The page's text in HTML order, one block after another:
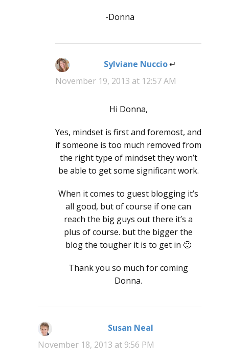
-Donna
Sylviane Nuccio says:
November 19, 2013 at 12:57 AM
Hi Donna,
Yes, mindset is first and foremost, and
if someone is too much removed from
the right type of mindset they won’t
be able to get some significant work.
When it comes to guest blogging it’s
all good, but of course if one can
reach the big guys out there it’s a
plus of course. but the bigger the
blog the tougher it is to get in 🙂
Thank you so much for coming
Donna.
Susan Neal
November 18, 2013 at 9:56 PM